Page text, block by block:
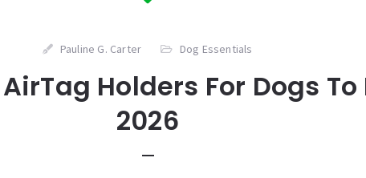
Pauline G. Carter Dog Essentials
Holders For Dogs To
2026